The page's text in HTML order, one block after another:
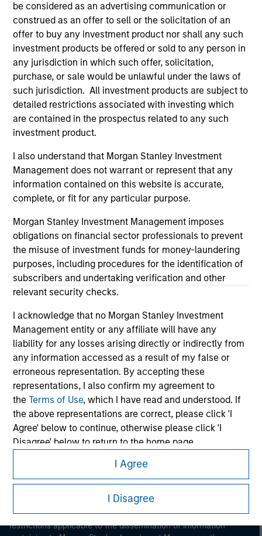
be considered as an advertising communication or
construed as an offer to sell or the solicitation of an
offer to buy any investment product nor shall any such
investment products be offered or sold to any person in
any jurisdiction in which such offer, solicitation,
purchase, or sale would be unlawful under the laws of
such jurisdiction. All investment products are subject to
detailed restrictions associated with investing which
are contained in the prospectus related to any such
investment product.
I also understand that Morgan Stanley Investment
Management does not warrant or represent that any
information contained on this website is accurate,
complete, or fit for any particular purpose.
Morgan Stanley Investment Management imposes
obligations on financial sector professionals to prevent
the misuse of investment funds for money-laundering
purposes, including procedures for the identification of
subscribers and undertaking verification and other
relevant security checks.
I acknowledge that no Morgan Stanley Investment
Management entity or any affiliate will have any
liability for any losses arising directly or indirectly from
any information accessed as a result of my false or
erroneous representation. By accepting these
representations, I also confirm my agreement to
theTerms of Use, which I have read and understood. If
the above representations are correct, please click 'I
Agree' below to continue, otherwise please click 'I
Disagree' below to return to the home page.
means (as interpreted under
Annex II Part I of Directive 2014/65/EU (“MiFID”)): (a) a
credit institution, investment firm, authorised or
regulated financial institution, insurance company,
I Agree
I Disagree
Morgan Stanley
Morgan Stanley Careers
This is a Marketing Communication.
It is important that users read the Terms of Use before
proceeding as it explains certain legal and regulatory
restrictions applicable to the dissemination of information